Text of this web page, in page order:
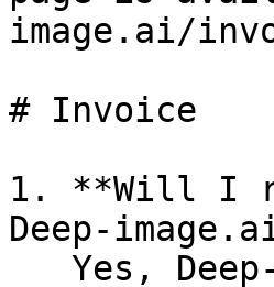
image.ai/
# Invoice
1. **Will I
Deep-